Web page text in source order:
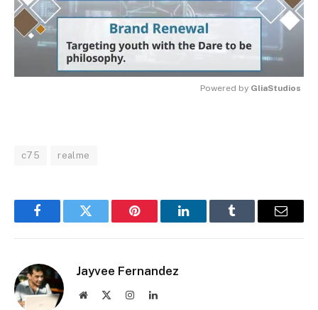
Powered by GliaStudios
c75 realme
FacebookTwitter Pinterest LinkedInTumblr Email
Jayvee Fernandez
Website InstagramLinkedIn